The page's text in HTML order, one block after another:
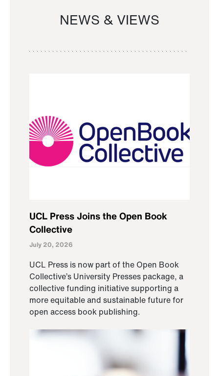
NEWS & VIEWS
UCL Press Joins the Open Book
Collective
July 20, 2026
UCL Press is now part of the Open Book
Collective’s University Presses package, a
collective funding initiative supporting a
more equitable and sustainable future for
open access book publishing.